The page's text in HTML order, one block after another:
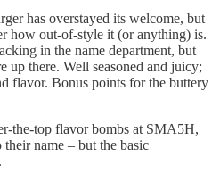
has overstayed its welcome, but
how out-of-style it (or anything) is.
in the name department, but
up there. Well seasoned and juicy;
flavor. Bonus points for the buttery
the-top flavor bombs at SMA5H,
name – but the basic